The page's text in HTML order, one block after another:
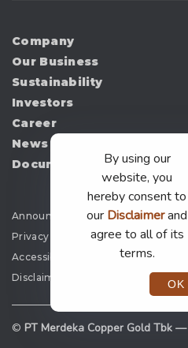
Company
Our Business
Sustainability
Investors
Career
News
Document
Announcement
Privacy Policy
Accessibility
Disclaimer
© PT Merdeka Copper Gold Tbk —
By using our
website, you
hereby consent to
our Disclaimerand
agree to all of its
terms.
OK